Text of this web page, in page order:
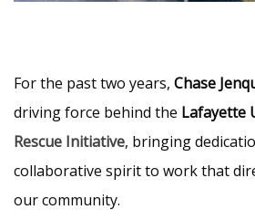
For the past two years, Chase
driving force behind the Lafayette
Rescue Initiative, bringing
collaborative spirit to work that
our community.